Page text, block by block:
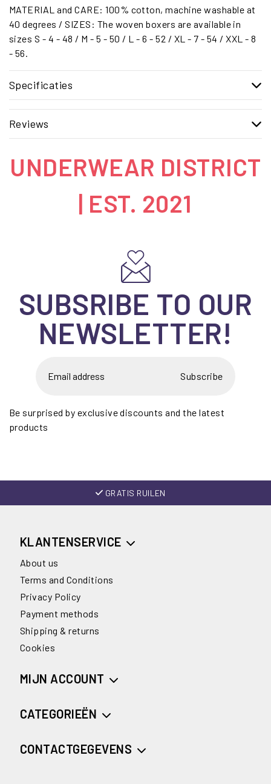
MATERIAL and CARE: 100% cotton, machine washable at
40 degrees / SIZES: The woven boxers are available in
sizes S - 4 - 48 / M - 5 - 50 / L - 6 - 52 / XL - 7 - 54 / XXL - 8
- 56.
Specificaties
Reviews
UNDERWEAR DISTRICT
| EST. 2021
SUBSRIBE TO OUR
NEWSLETTER!
Subscribe
Be surprised by exclusive discounts and the latest
products
GRATIS RUILEN
KLANTENSERVICE
About us
Terms and Conditions
Privacy Policy
Payment methods
Shipping & returns
Cookies
MIJN ACCOUNT
CATEGORIEËN
CONTACTGEGEVENS